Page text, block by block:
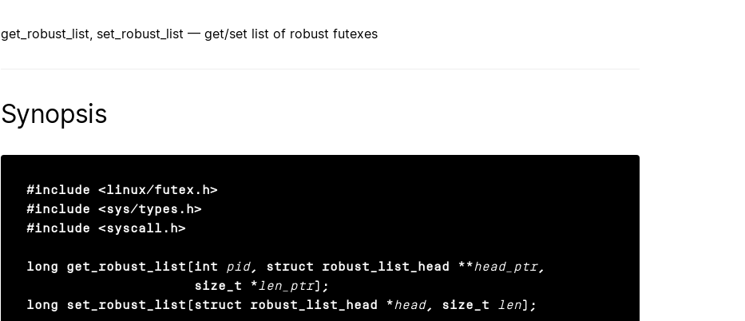
get_robust_list, set_robust_list — get/set list of robust futexes
Synopsis
#include <linux/futex.h>
#include <sys/types.h>
#include <syscall.h>
long get_robust_list(int pid, struct robust_list_head **head_ptr,
                     size_t *
len_ptr);
long set_robust_list(struct robust_list_head *head, size_t len);